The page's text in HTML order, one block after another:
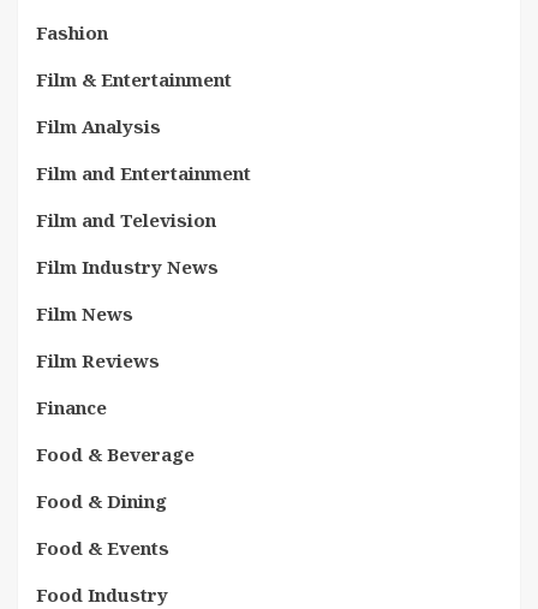
Fashion
Film & Entertainment
Film Analysis
Film and Entertainment
Film and Television
Film Industry News
Film News
Film Reviews
Finance
Food & Beverage
Food & Dining
Food & Events
Food Industry